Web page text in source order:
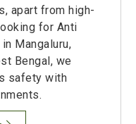
apart from high-
for Anti
Mangaluru,
Bengal, we
safety with